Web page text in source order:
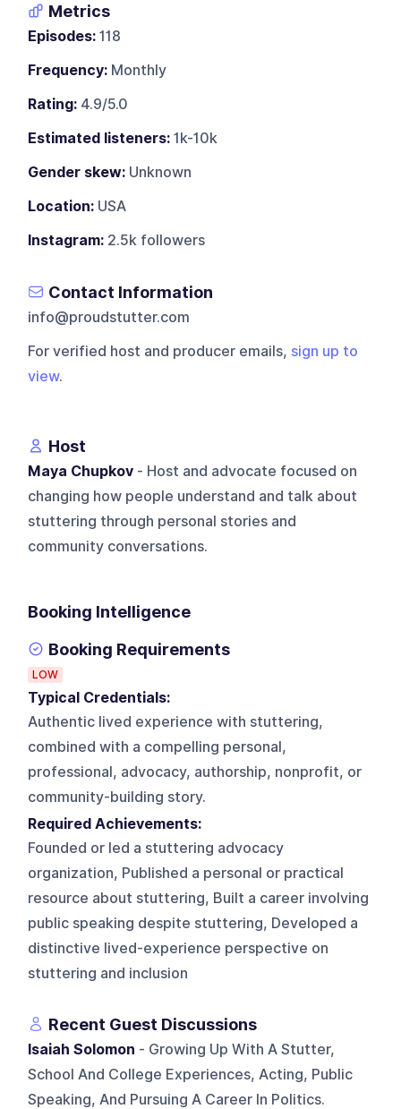
Metrics
Episodes: 118
Frequency: Monthly
Rating: 4.9/5.0
Estimated listeners: 1k-10k
Gender skew: Unknown
Location: USA
Instagram: 2.5k followers
Contact Information
info@proudstutter.com
For verified host and producer emails, sign up to
view.
Host
Maya Chupkov - Host and advocate focused on
changing how people understand and talk about
stuttering through personal stories and
community conversations.
Booking Intelligence
Booking Requirements
LOW
Typical Credentials:
Authentic lived experience with stuttering,
combined with a compelling personal,
professional, advocacy, authorship, nonprofit, or
community-building story.
Required Achievements:
Founded or led a stuttering advocacy
organization, Published a personal or practical
resource about stuttering, Built a career involving
public speaking despite stuttering, Developed a
distinctive lived-experience perspective on
stuttering and inclusion
Recent Guest Discussions
Isaiah Solomon - Growing Up With A Stutter,
School And College Experiences, Acting, Public
Speaking, And Pursuing A Career In Politics.